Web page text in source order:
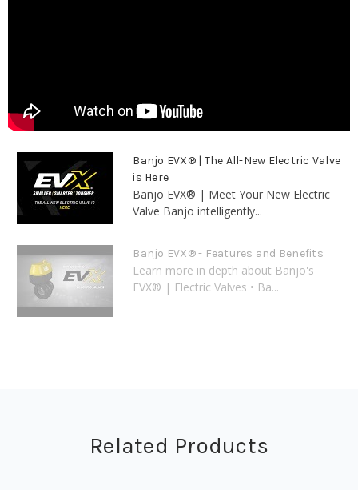
Banjo EVX® | The All-New Electric Valve
is Here
Banjo EVX® | Meet Your New Electric
Valve Banjo intelligently...
Banjo EVX® - Features and Benefits
Learn more in depth about Banjo's
EVX® | Electric Valves • Ba...
Related Products